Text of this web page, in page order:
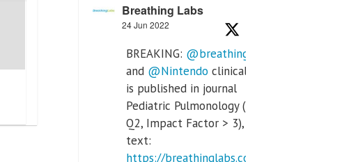
Breathing Labs
24 Jun 2022
BREAKING: @breathinglabs
and @Nintendo clinical trial
is published in journal
Pediatric Pulmonology (SCI
Q2, Impact Factor > 3), full
text:
https://breathinglabs.com/